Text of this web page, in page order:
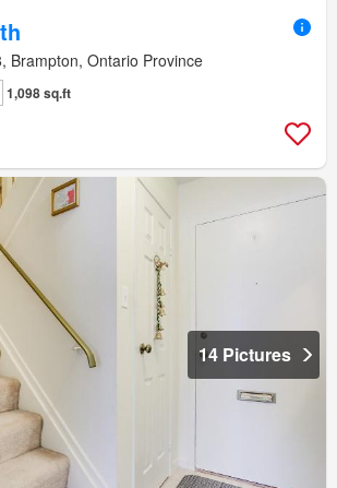
Brampton, Ontario Province
1,098 sq.ft
14 Pictures